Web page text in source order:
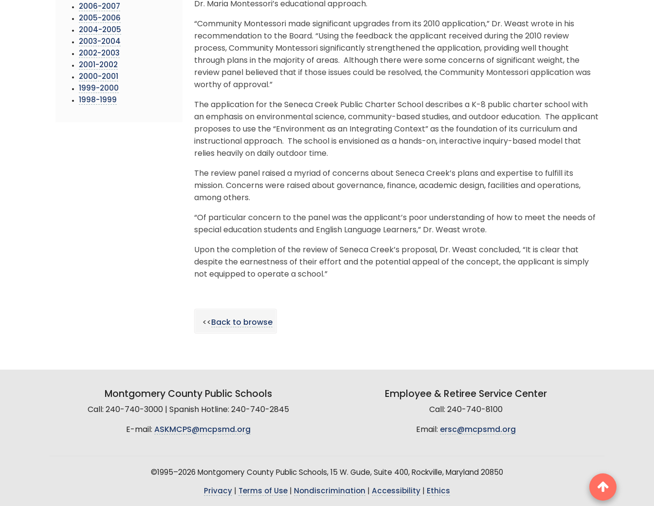
2006-2007
2005-2006
2004-2005
2003-2004
2002-2003
2001-2002
2000-2001
1999-2000
1998-1999
Dr. Maria Montessori’s educational approach.
“Community Montessori made significant upgrades from its 2010 application,” Dr. Weast wrote in his
recommendation to the Board. “Using the feedback the applicant received during the 2010 review
process, Community Montessori significantly strengthened the application, providing well thought
through plans in the majority of areas. Although there were some concerns of significant weight, the
review panel believed that if those issues could be resolved, the Community Montessori application was
worthy of approval.”
The application for the Seneca Creek Public Charter School describes a K-8 public charter school with
an emphasis on environmental science, community-based studies, and outdoor education. The applicant
proposes to use the “Environment as an Integrating Context” as the foundation of its curriculum and
instructional approach. The school is envisioned as a hands-on, interactive inquiry-based model that
relies heavily on daily outdoor time.
The review panel raised a myriad of concerns about Seneca Creek’s plans and expertise to fulfill its
mission. Concerns were raised about governance, finance, academic design, facilities and operations,
among others.
“Of particular concern to the panel was the applicant’s poor understanding of how to meet the needs of
special education students and English Language Learners,” Dr. Weast wrote.
Upon the completion of the review of Seneca Creek’s proposal, Dr. Weast concluded, “It is clear that
despite the earnestness of their effort and the potential appeal of the concept, the applicant is simply
not equipped to operate a school.”
<<Back to browse
Montgomery County Public Schools
Call: 240-740-3000 | Spanish Hotline: 240-740-2845
E-mail: ASKMCPS@mcpsmd.org
Employee & Retiree Service Center
Call: 240-740-8100
Email: ersc@mcpsmd.org
©1995–2026 Montgomery County Public Schools, 15 W. Gude, Suite 400, Rockville, Maryland 20850
Privacy Terms of Use Nondiscrimination Accessibility Ethics